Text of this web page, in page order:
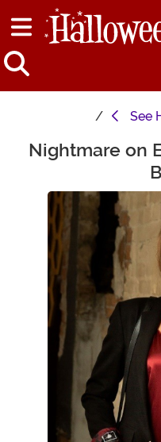
See
Main Content
Nightmare on